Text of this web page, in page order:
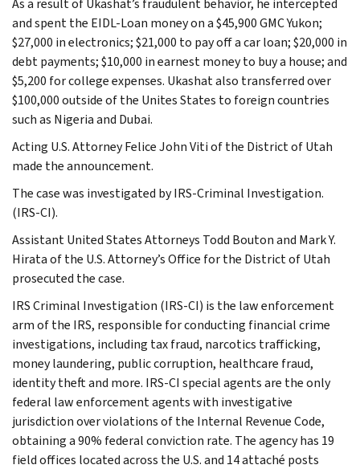
and spent the EIDL-Loan money on a $45,900 GMC Yukon;
$27,000 in electronics; $21,000 to pay off a car loan; $20,000 in
debt payments; $10,000 in earnest money to buy a house; and
$5,200 for college expenses. Ukashat also transferred over
$100,000 outside of the Unites States to foreign countries
such as Nigeria and Dubai.
Acting U.S. Attorney Felice John Viti of the District of Utah
made the announcement.
The case was investigated by IRS-Criminal Investigation.
(IRS-CI).
Assistant United States Attorneys Todd Bouton and Mark Y.
Hirata of the U.S. Attorney’s Office for the District of Utah
prosecuted the case.
IRS Criminal Investigation (IRS-CI) is the law enforcement
arm of the IRS, responsible for conducting financial crime
investigations, including tax fraud, narcotics trafficking,
money laundering, public corruption, healthcare fraud,
identity theft and more. IRS-CI special agents are the only
federal law enforcement agents with investigative
jurisdiction over violations of the Internal Revenue Code,
obtaining a 90% federal conviction rate. The agency has 19
field offices located across the U.S. and 14 attaché posts